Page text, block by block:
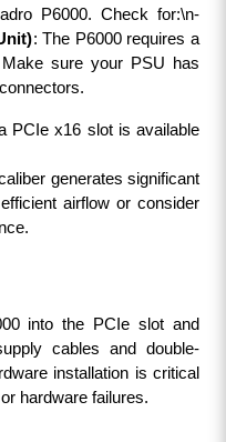
: The P6000 requires a
sure your PSU has
PCIe x16 slot is available
generates significant
airflow or consider
into the PCIe slot and
cables and double-
installation is critical
hardware failures.